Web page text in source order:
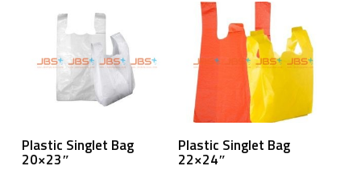
Read More
Plastic Singlet Bag
20×23″
Read More
Plastic Singlet Bag
22×24″